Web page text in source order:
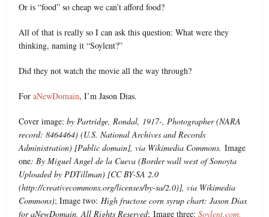
Or is “food” so cheap we can’t afford food?
All of that is really so I can ask this question: What were they
thinking, naming it “Soylent?”
Did they not watch the movie all the way through?
ForaNewDomain, I’m Jason Dias.
Cover image: by Partridge, Rondal, 1917-, Photographer (NARA
record: 8464464) (U.S. National Archives and Records
Administration) [Public domain], via Wikimedia Commons.Image
one: By Miguel Angel de la Cueva (Border wall west of Sonoyta
Uploaded by PDTillman) [CC BY-SA 2.0
(http://creativecommons.org/licenses/by-sa/2.0)], via Wikimedia
Commons); Image two:High fructose corn syrup chart: Jason Dias
for aNewDomain, All Rights Reserved; Image three:Soylent.com,